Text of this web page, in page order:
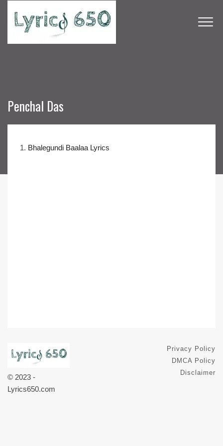
Penchal Das
1. Bhalegundi Baalaa Lyrics
© 2023 -
Lyrics650.com
Privacy Policy
DMCA Policy
Disclaimer